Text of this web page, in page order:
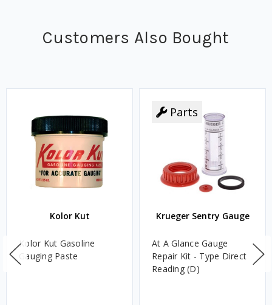
Customers Also Bought
Kolor Kut
Kolor Kut Gasoline
Gauging Paste
Parts
Krueger Sentry Gauge
At A Glance Gauge
Repair Kit - Type Direct
Reading (D)